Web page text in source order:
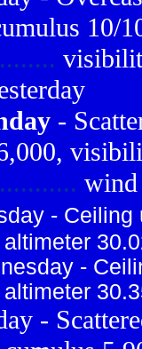
10/
-
wind
-
-
-